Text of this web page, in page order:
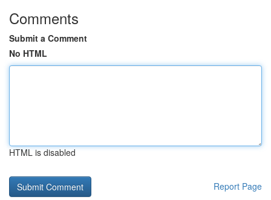
Comments
Submit a Comment
No HTML
HTML is disabled
Report Page